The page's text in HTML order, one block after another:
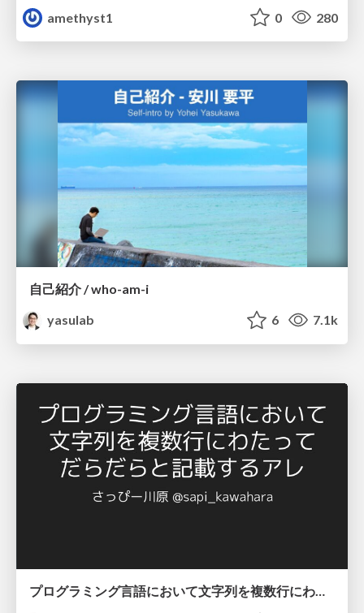
amethyst1
0 280
自己紹介 / who-am-i
yasulab
6 7.1k
プログラミング言語において文字列を複数行にわたって だらだらと記載するアレ